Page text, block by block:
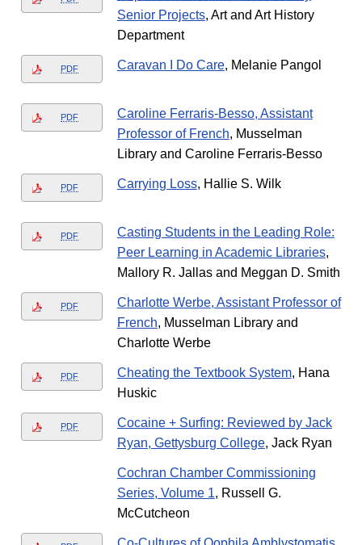
Senior Projects, Art and Art History
Department
PDF Caravan I Do Care, Melanie Pangol
PDF
Caroline Ferraris-Besso, Assistant
Professor of French, Musselman
Library and Caroline Ferraris-Besso
PDF Carrying Loss, Hallie S. Wilk
PDF
Casting Students in the Leading Role:
Peer Learning in Academic Libraries,
Mallory R. Jallas and Meggan D. Smith
PDF
Charlotte Werbe, Assistant Professor of
French, Musselman Library and
Charlotte Werbe
PDF Cheating the Textbook System, Hana
Huskic
PDF
Cocaine + Surfing: Reviewed by Jack
Ryan, Gettysburg College, Jack Ryan
Cochran Chamber Commissioning
Series, Volume 1, Russell G.
McCutcheon